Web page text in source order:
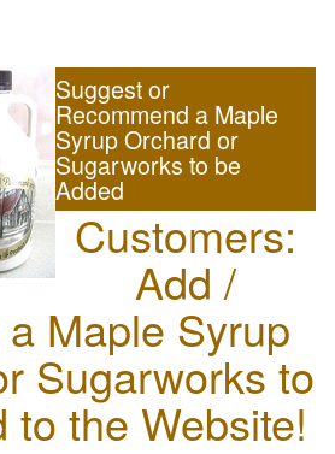
Suggest or
Recommend a Maple
Syrup Orchard or
Sugarworks to be
Added
Customers:
Add /
Maple Syrup
Sugarworks to
to the Website!